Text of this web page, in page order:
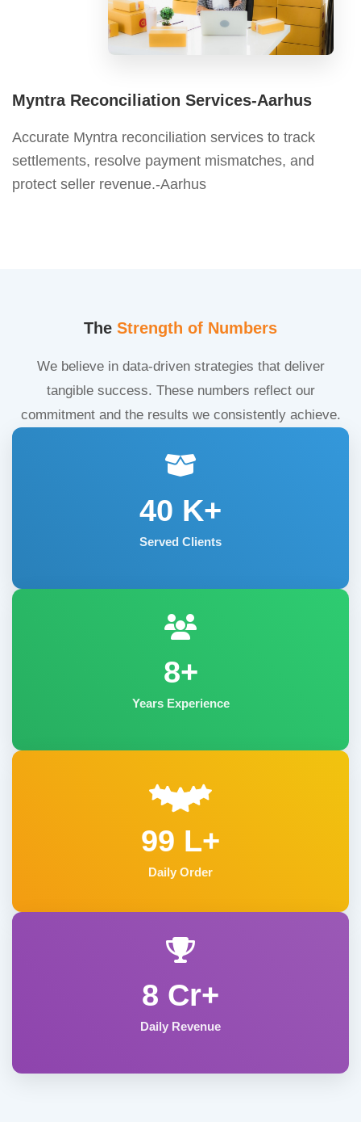
Myntra Reconciliation Services-Aarhus
Accurate Myntra reconciliation services to track
settlements, resolve payment mismatches, and
protect seller revenue.-Aarhus
The Strength of Numbers
We believe in data-driven strategies that deliver
tangible success. These numbers reflect our
commitment and the results we consistently achieve.
40 K+
Served Clients
8+
Years Experience
99 L+
Daily Order
8 Cr+
Daily Revenue